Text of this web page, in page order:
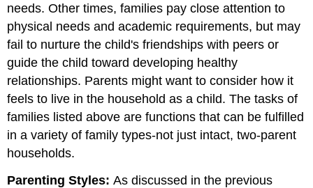
needs. Other times, families pay close attention to
physical needs and academic requirements, but may
fail to nurture the child's friendships with peers or
guide the child toward developing healthy
relationships. Parents might want to consider how it
feels to live in the household as a child. The tasks of
families listed above are functions that can be fulfilled
in a variety of family types-not just intact, two-parent
households.
Parenting Styles:As discussed in the previous